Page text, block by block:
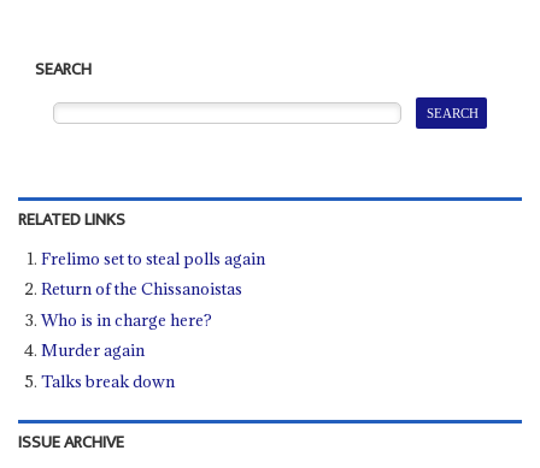
SEARCH
RELATED LINKS
Frelimo set to steal polls again
Return of the Chissanoistas
Who is in charge here?
Murder again
Talks break down
ISSUE ARCHIVE